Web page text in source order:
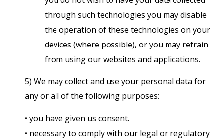
through such technologies you may disable
the operation of these technologies on your
devices (where possible), or you may refrain
from using our websites and applications.
5) We may collect and use your personal data for
any or all of the following purposes:
• you have given us consent.
• necessary to comply with our legal or regulatory